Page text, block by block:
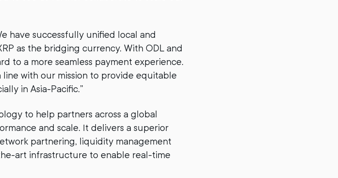
have successfully unified local and
as the bridging currency. With ODL and
to a more seamless payment experience.
with our mission to provide equitable
in Asia-Pacific.”
to help partners across a global
and scale. It delivers a superior
partnering, liquidity management
art infrastructure to enable real-time